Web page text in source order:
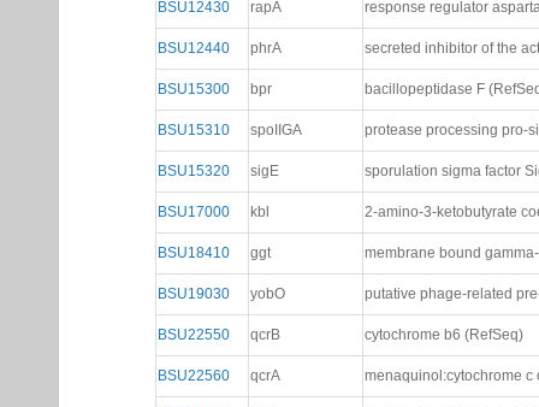
BSU12430 rapA response regulator
BSU12440 phrA secreted inhibitor of the
BSU15300 bpr bacillopeptidase F
BSU15310 spoIIGA protease processing pro-
BSU15320 sigE sporulation sigma factor
BSU17000 kbl 2-amino-3-ketobutyrate
BSU18410 ggt membrane bound
BSU19030 yobO putative phage-related
BSU22550 qcrB cytochrome b6 (RefSeq)
BSU22560 qcrA menaquinol:cytochrome